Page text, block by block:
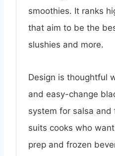
smoothies. It ranks
that aim to be the
slushies and more.
Design is thoughtful
and easy-change
system for salsa and
suits cooks who
prep and frozen